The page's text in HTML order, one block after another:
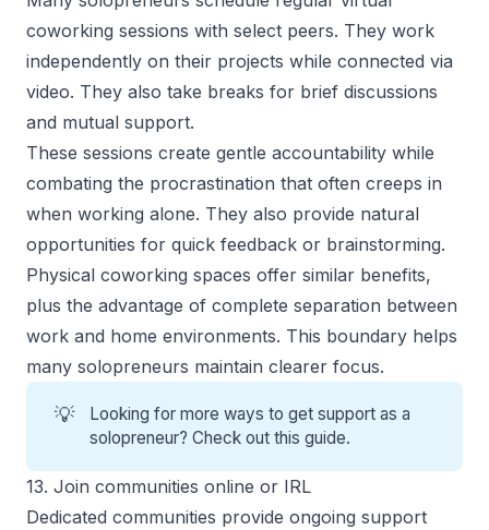
coworking sessions with select peers. They work
independently on their projects while connected via
video. They also take breaks for brief discussions
and mutual support.
These sessions create gentle accountability while
combating the procrastination that often creeps in
when working alone. They also provide natural
opportunities for quick feedback or brainstorming.
Physical coworking spaces offer similar benefits,
plus the advantage of complete separation between
work and home environments. This boundary helps
many solopreneurs maintain clearer focus.
💡 Looking for more ways to getsupport as a
solopreneur? Check out this guide.
13. Join communities online or IRL
Dedicated communities provide ongoing support